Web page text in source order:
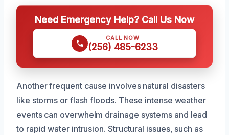
Need Emergency Help? Call Us Now
CALL NOW
(256) 485-6233
Another frequent cause involves natural disasters
like storms or flash floods. These intense weather
events can overwhelm drainage systems and lead
to rapid water intrusion. Structural issues, such as